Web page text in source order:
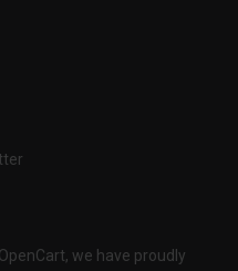
we have proudly